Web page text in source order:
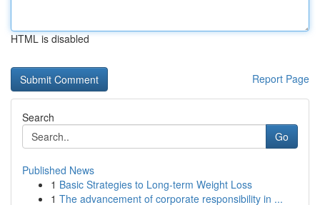
HTML is disabled
Report Page
Search
Go
Published News
1 Basic Strategies to Long-term Weight Loss
1 The advancement of corporate responsibility in ...